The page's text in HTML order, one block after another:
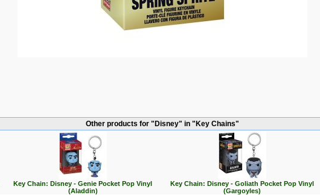
Other products for "Disney" in "Key Chains"
Key Chain: Disney - Genie Pocket Pop Vinyl
(Aladdin)
Key Chain: Disney - Goliath Pocket Pop Vinyl
(Gargoyles)